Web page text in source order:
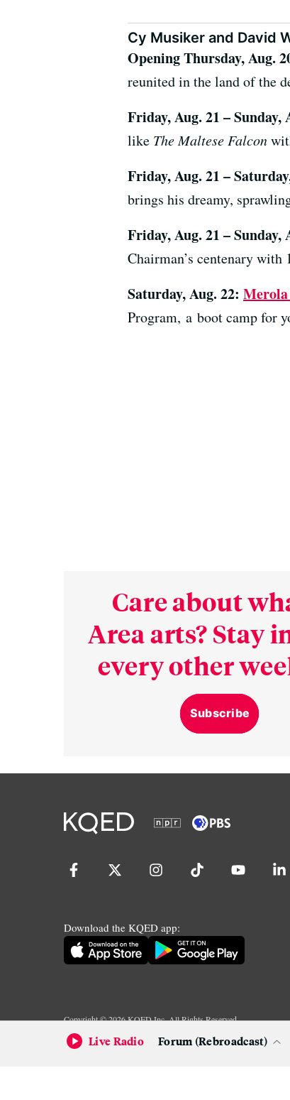
Cy Musiker and David
Opening Thursday, Aug.
reunited in the land of the
Friday, Aug. 21 – Sunday,
like The Maltese Falcon
Friday, Aug. 21 –
brings his dreamy,
Friday, Aug. 21 – Sunday,
Chairman’s centenary with
Saturday, Aug. 22:
Program, a boot camp for
Care about
Area arts? Stay
every other
Subscribe
Download the KQED app:
Copyright ©2026KQED Inc. All Rights Reserved.
Terms of Service
Privacy Policy
Live Radio
Forum (Rebroadcast)